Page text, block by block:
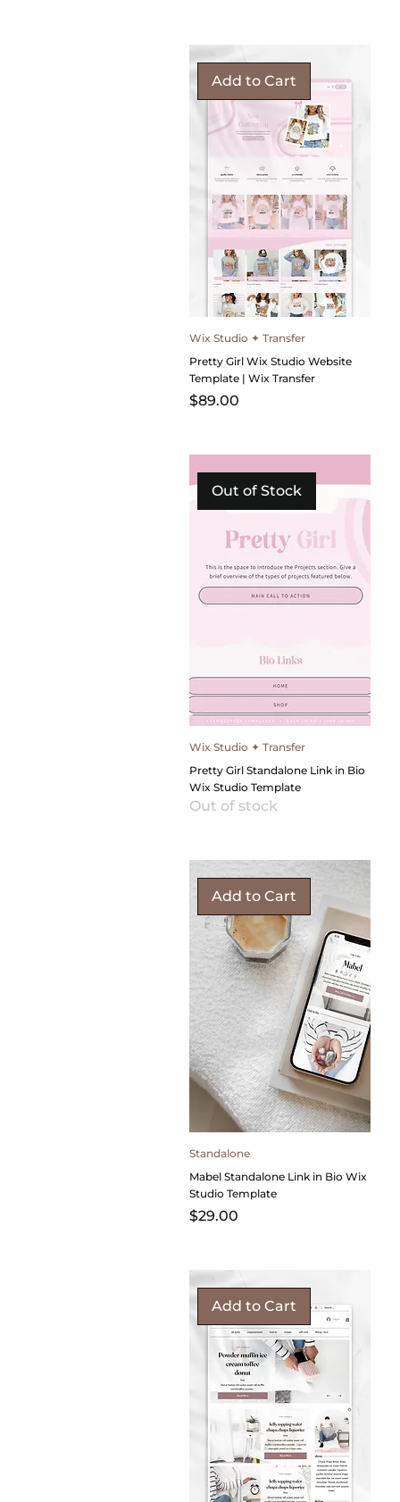
Add to Cart
Wix Studio ✦ Transfer
Pretty Girl Wix Studio Website
Template | Wix Transfer
Price
$89.00
Out of Stock
Wix Studio ✦ Transfer
Pretty Girl Standalone Link in Bio
Wix Studio Template
Out of stock
Add to Cart
Standalone
Mabel Standalone Link in Bio Wix
Studio Template
Price
$29.00
Add to Cart